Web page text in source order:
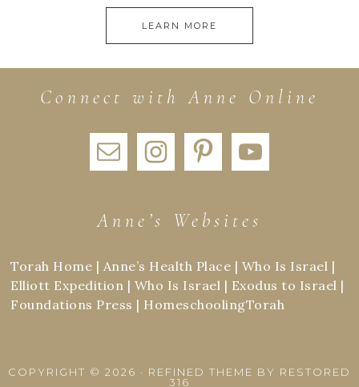
LEARN MORE
Connect with Anne Online
Anne’s Websites
Torah Home | Anne’s Health Place | Who Is Israel |
Elliott Expedition | Who Is Israel | Exodus to Israel |
Foundations Press | HomeschoolingTorah
COPYRIGHT © 2026 · REFINED THEME BY RESTORED
316